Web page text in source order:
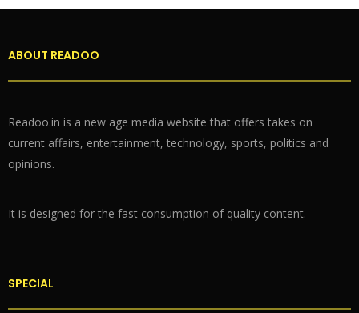
ABOUT READOO
Readoo.in is a new age media website that offers takes on
current affairs, entertainment, technology, sports, politics and
opinions.
It is designed for the fast consumption of quality content.
SPECIAL